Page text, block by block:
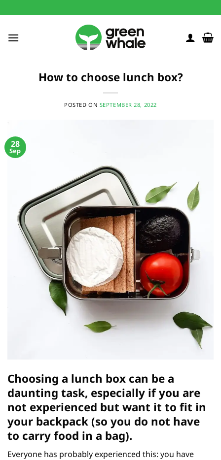
to
How to choose lunch box?
POSTED ON SEPTEMBER 28, 2022
28
Sep
Choosing a lunch box can be a
daunting task, especially if you are
not experienced but want it to fit in
your backpack (so you do not have
to carry food in a bag).
Everyone has probably experienced this: you have